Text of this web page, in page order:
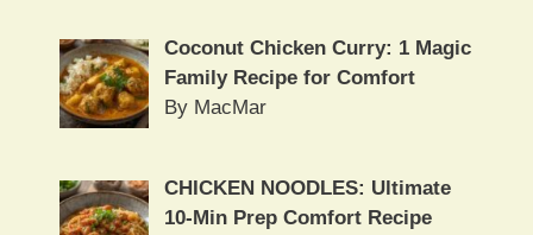
Coconut Chicken Curry: 1 Magic
Family Recipe for Comfort
By MacMar
CHICKEN NOODLES: Ultimate
10-Min Prep Comfort Recipe